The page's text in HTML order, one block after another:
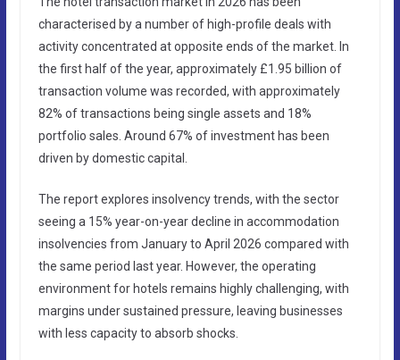
characterised by a number of high-profile deals with
activity concentrated at opposite ends of the market. In
the first half of the year, approximately £1.95 billion of
transaction volume was recorded, with approximately
82% of transactions being single assets and 18%
portfolio sales. Around 67% of investment has been
driven by domestic capital.
The report explores insolvency trends, with the sector
seeing a 15% year-on-year decline in accommodation
insolvencies from January to April 2026 compared with
the same period last year. However, the operating
environment for hotels remains highly challenging, with
margins under sustained pressure, leaving businesses
with less capacity to absorb shocks.